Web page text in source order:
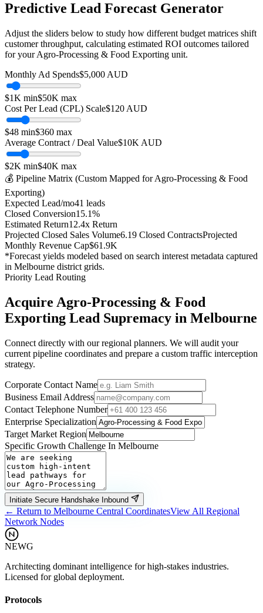
Predictive Lead Forecast Generator
Adjust the sliders below to study how different budget matrices shift
customer throughput, calculating estimated ROI outcomes tailored
for yourAgro-Processing & Food Exporting unit.
Monthly Ad Spends$5,000 AUD
$1K min$50K max
Cost Per Lead (CPL) Scale$120 AUD
$48 min$360 max
Average Contract / Deal Value$10K AUD
$2K min$40K max
💰 Pipeline Matrix (Custom Mapped forAgro-Processing & Food
Exporting)
Expected Lead/mo41 leads
Closed Conversion15.1%
Estimated Return12.4x Return
Projected Closed Sales Volume6.19 Closed ContractsProjected
Monthly Revenue Cap$61.9K
*Forecast yields modeled based on search interest metadata captured
in Melbourne district grids.
Priority Lead Routing
Acquire Agro-Processing & Food
Exporting Lead Supremacy in Melbourne
Connect directly with our regional planners. We will audit your
current pipeline coordinates and prepare a custom traffic interception
strategy.
Corporate Contact Name
Business Email Address
Contact Telephone Number
Enterprise Specialization
Target Market Region
Specific Growth Challenge In Melbourne
Initiate Secure Handshake Inbound
← Return to Melbourne Central CoordinatesView All Regional
Network Nodes
NEWG
Architecting dominant intelligence for high-stakes industries.
Licensed for global deployment.
Protocols